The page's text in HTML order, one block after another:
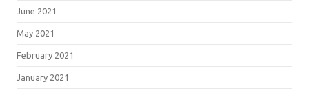
June 2021
May 2021
February 2021
January 2021